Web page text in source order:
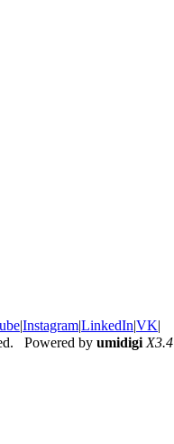
|Instagram|LinkedIn|VK|
Powered by umidigi X3.4